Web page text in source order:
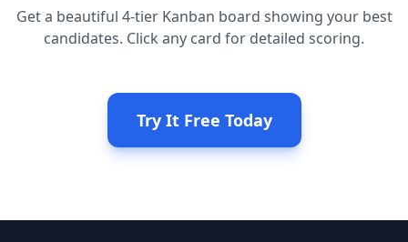
Get a beautiful 4-tier Kanban board showing your best
candidates. Click any card for detailed scoring.
Try It Free Today